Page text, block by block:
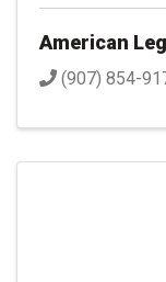
American
(907) 854-